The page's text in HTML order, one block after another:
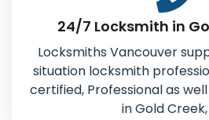
24/7 Locksmith in
Locksmiths Vancouver
situation locksmith
certified, Professional as
in Gold Creek,